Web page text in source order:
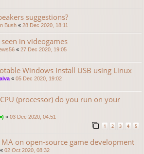
suggestions?
Bush « 28 Dec 2020, 18:11
in videogames
« 27 Dec 2020, 19:05
Windows Install USB using Linux
« 05 Dec 2020, 19:02
(processor) do you run on your
« 03 Dec 2020, 04:51
1 2 3 4 5
on open-source game development
« 02 Oct 2020, 08:32